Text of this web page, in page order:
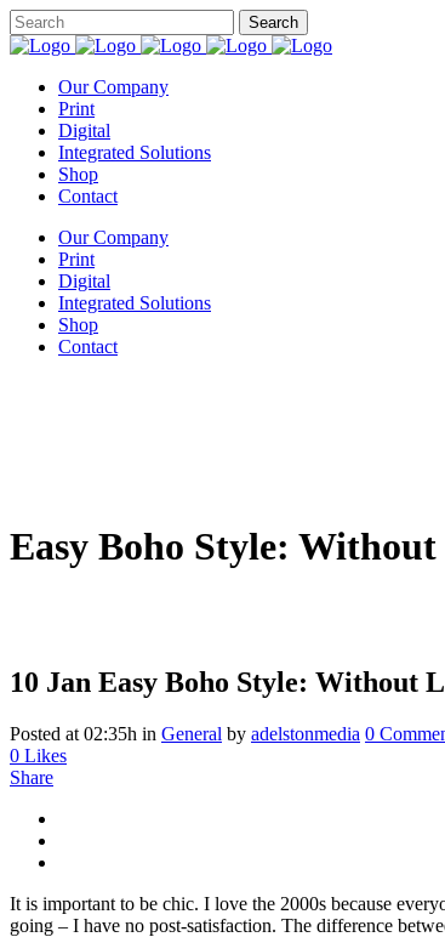
Our Company
Print
Digital
Integrated Solutions
Shop
Contact
Our Company
Print
Digital
Integrated Solutions
Shop
Contact
Easy Boho Style:
10 Jan Easy Boho Style: Without
Posted at 02:35h in General by adelstonmedia 0
0 Likes
Share
It is important to be chic. I love the 2000s because
going – I have no post-satisfaction. The difference